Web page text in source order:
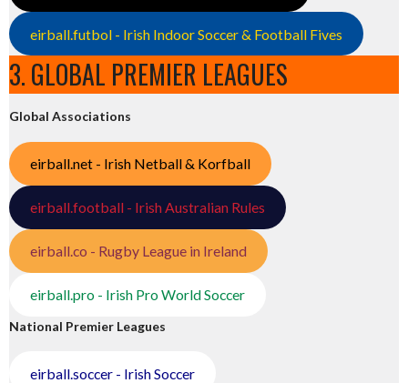
eirball.futbol - Irish Indoor Soccer & Football Fives
3. GLOBAL PREMIER LEAGUES
Global Associations
eirball.net - Irish Netball & Korfball
eirball.football - Irish Australian Rules
eirball.co - Rugby League in Ireland
eirball.pro - Irish Pro World Soccer
National Premier Leagues
eirball.soccer - Irish Soccer